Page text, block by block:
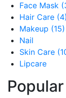
Face Mask
Hair Care (4)
Makeup (15)
Nail
Skin Care
Lipcare